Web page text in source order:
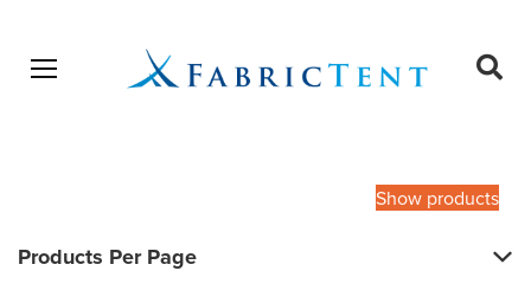
Open menu
Show products
Products Per Page